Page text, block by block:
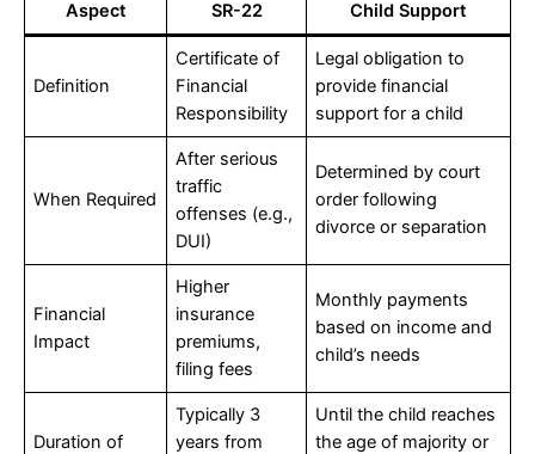
Aspect SR-22 Child Support
Definition
Certificate of
Financial
Responsibility
Legal obligation to
provide financial
support for a child
When Required
After serious
traffic
offenses (e.g.,
DUI)
Determined by court
order following
divorce or separation
Financial
Impact
Higher
insurance
premiums,
filing fees
Monthly payments
based on income and
child’s needs
Duration of
Typically 3
years from
Until the child reaches
the age of majority or